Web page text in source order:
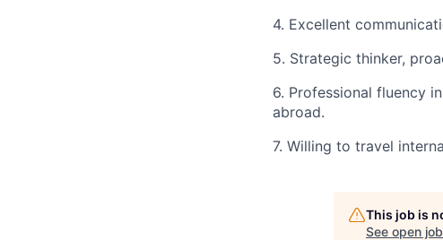
4. Excellent
5. Strategic thinker,
6. Professional fluency
abroad.
7. Willing to travel
This job is
See open